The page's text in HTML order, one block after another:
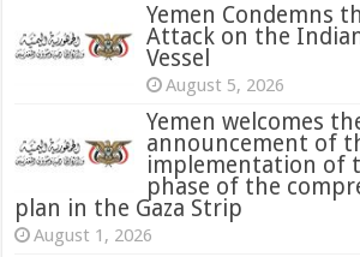
Yemen Condemns
Attack on the
Vessel
August 5, 2026
Yemen welcomes
announcement of
implementation of
phase of the
plan in the Gaza Strip
August 1, 2026